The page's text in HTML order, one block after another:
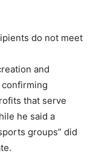
do not meet
and
that serve
he said a
groups” did